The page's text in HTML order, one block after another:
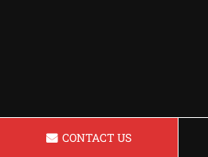
CONTACT US